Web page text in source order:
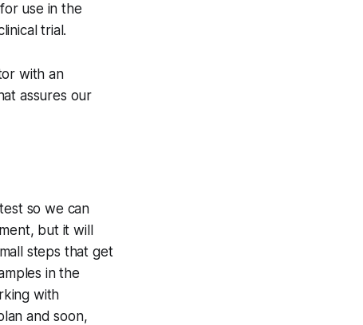
use in the
trial.
with an
assures our
so we can
but it will
steps that get
in the
with
and soon,